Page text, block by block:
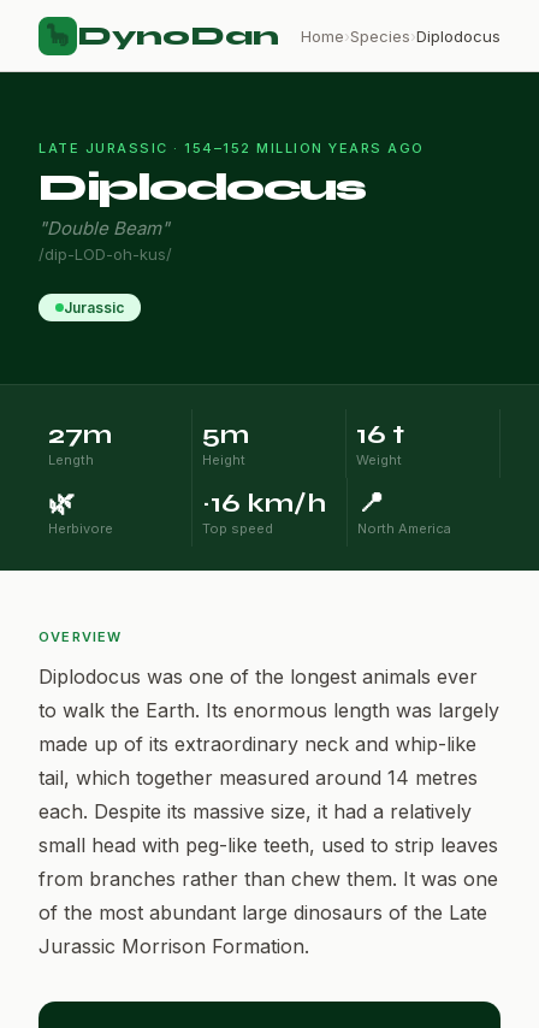
🦕 DynoDan Home›Species›Diplodocus
LATE JURASSIC · 154–152 MILLION YEARS AGO
Diplodocus
"Double Beam"
/dip-LOD-oh-kus/
Jurassic
27m
Length
5m
Height
16 t
Weight
🌿
Herbivore
~16 km/h
Top speed
📍
North America
OVERVIEW
Diplodocus was one of the longest animals ever
to walk the Earth. Its enormous length was largely
made up of its extraordinary neck and whip-like
tail, which together measured around 14 metres
each. Despite its massive size, it had a relatively
small head with peg-like teeth, used to strip leaves
from branches rather than chew them. It was one
of the most abundant large dinosaurs of the Late
Jurassic Morrison Formation.